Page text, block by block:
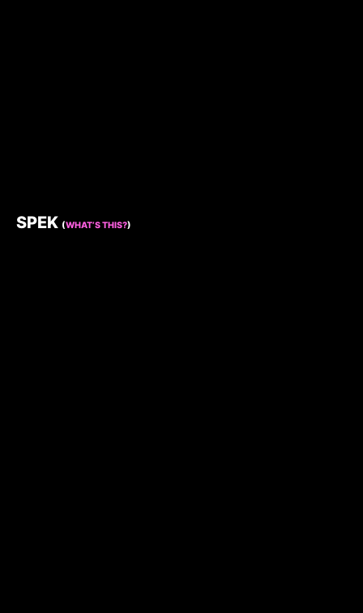
SPEK (WHAT’S THIS?)